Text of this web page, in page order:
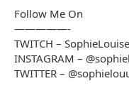
Follow Me On
—————-
TWITCH –
INSTAGRAM –
TWITTER –